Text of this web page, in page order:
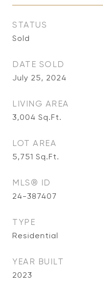
STATUS
Sold
DATE SOLD
July 25, 2024
LIVING AREA
3,004 Sq.Ft.
LOT AREA
5,751 Sq.Ft.
MLS® ID
24-387407
TYPE
Residential
YEAR BUILT
2023